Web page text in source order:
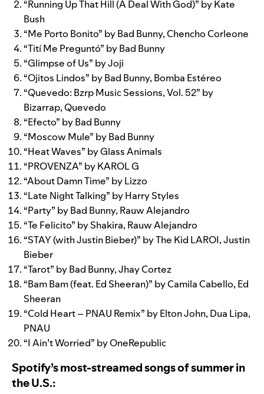
“Running Up That Hill (A Deal With God)” byKate
Bush
“Me Porto Bonito” byBad Bunny,Chencho Corleone
“Tití Me Preguntó” byBad Bunny
“Glimpse of Us” byJoji
“Ojitos Lindos” byBad Bunny, Bomba Estéreo
“Quevedo: Bzrp Music Sessions, Vol. 52” by
Bizarrap,Quevedo
“Efecto” byBad Bunny
“Moscow Mule” byBad Bunny
“Heat Waves” byGlass Animals
“PROVENZA” byKAROL G
“About Damn Time” byLizzo
“Late Night Talking” byHarry Styles
“Party” byBad Bunny, Rauw Alejandro
“Te Felicito” byShakira, Rauw Alejandro
“STAY (with Justin Bieber)” byThe Kid LAROI,Justin
Bieber
“Tarot” byBad Bunny,Jhay Cortez
“Bam Bam (feat. Ed Sheeran)” byCamila Cabello, Ed
Sheeran
“Cold Heart – PNAU Remix” byElton John, Dua Lipa,
PNAU
“I Ain’t Worried” byOneRepublic
Spotify’s most-streamed songs of summer in
the U.S.: